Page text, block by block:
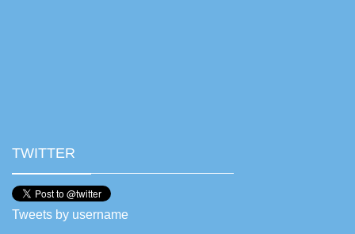
TWITTER
Tweets by username